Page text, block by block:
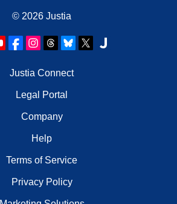
© 2026 Justia
Justia Connect
Legal Portal
Company
Help
Terms of Service
Privacy Policy